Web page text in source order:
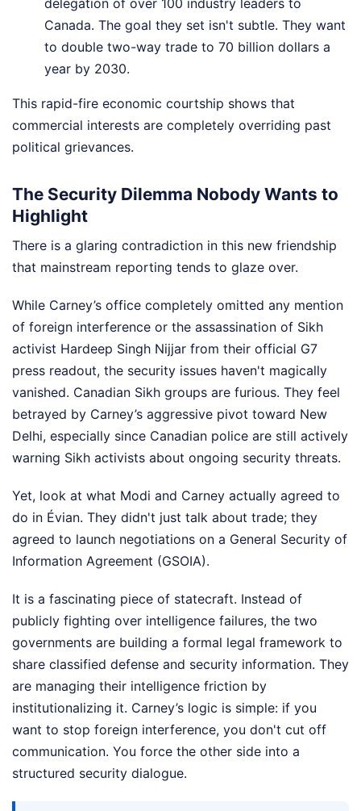
Canada. The goal they set isn't subtle. They want
to double two-way trade to 70 billion dollars a
year by 2030.
This rapid-fire economic courtship shows that
commercial interests are completely overriding past
political grievances.
The Security Dilemma Nobody Wants to
Highlight
There is a glaring contradiction in this new friendship
that mainstream reporting tends to glaze over.
While Carney’s office completely omitted any mention
of foreign interference or the assassination of Sikh
activist Hardeep Singh Nijjar from their official G7
press readout, the security issues haven't magically
vanished. Canadian Sikh groups are furious. They feel
betrayed by Carney’s aggressive pivot toward New
Delhi, especially since Canadian police are still actively
warning Sikh activists about ongoing security threats.
Yet, look at what Modi and Carney actually agreed to
do in Évian. They didn't just talk about trade; they
agreed to launch negotiations on a General Security of
Information Agreement (GSOIA).
It is a fascinating piece of statecraft. Instead of
publicly fighting over intelligence failures, the two
governments are building a formal legal framework to
share classified defense and security information. They
are managing their intelligence friction by
institutionalizing it. Carney’s logic is simple: if you
want to stop foreign interference, you don't cut off
communication. You force the other side into a
structured security dialogue.